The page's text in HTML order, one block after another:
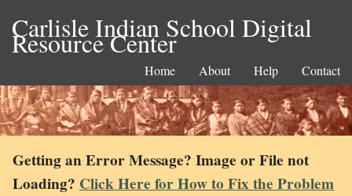
Carlisle Indian School Digital
Resource Center
Home About Help Contact
Getting an Error Message? Image or File not
Loading? Click Here for How to Fix the Problem